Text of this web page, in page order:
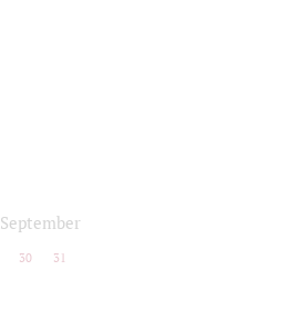
September
30 31